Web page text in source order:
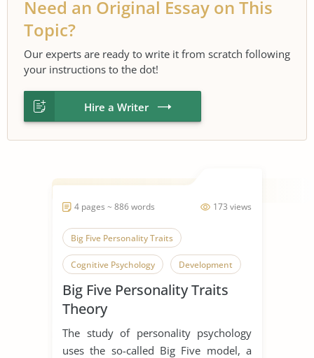
Need an Original Essay on This
Topic?
Our experts are ready to write it from scratch following
your instructions to the dot!
Hire a Writer
173 views
4 pages ~ 886 words
Big Five Personality Traits
Cognitive Psychology Development
Developmental Psychology
Educational Psychology
Personal Growth and Development
Big Five Personality Traits
Theory
The study of personality psychology
uses the so-called Big Five model, a